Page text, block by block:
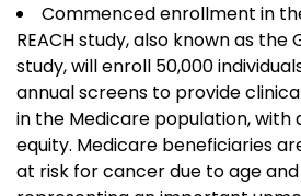
Commenced enrollment in
REACH study, also known as
study, will enroll 50,000
annual screens to provide
in the Medicare population, with
equity. Medicare beneficiaries
at risk for cancer due to age